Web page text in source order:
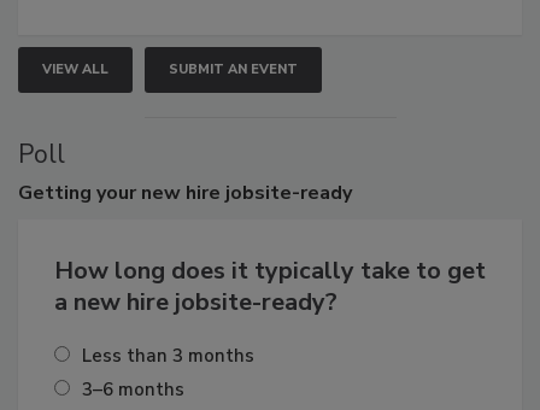
VIEW ALL SUBMIT AN EVENT
Poll
Getting your new hire jobsite-ready
How long does it typically take to get
a new hire jobsite-ready?
Less than 3 months
3–6 months